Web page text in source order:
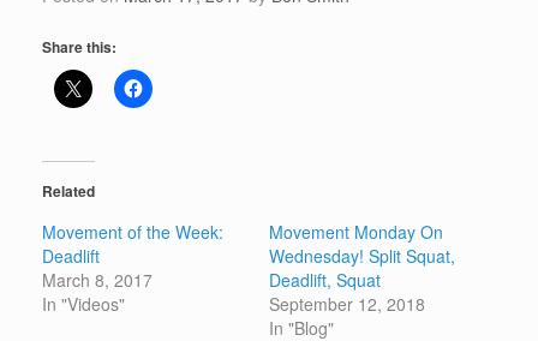
Share this:
Related
Movement of the Week:
Deadlift
March 8, 2017
In "Videos"
Movement Monday On
Wednesday! Split Squat,
Deadlift, Squat
September 12, 2018
In "Blog"